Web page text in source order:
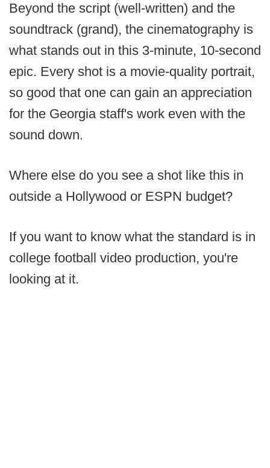
Beyond the script (well-written) and the
soundtrack (grand), the cinematography is
what stands out in this 3-minute, 10-second
epic. Every shot is a movie-quality portrait,
so good that one can gain an appreciation
for the Georgia staff's work even with the
sound down.
Where else do you see a shot like this in
outside a Hollywood or ESPN budget?
If you want to know what the standard is in
college football video production, you're
looking at it.